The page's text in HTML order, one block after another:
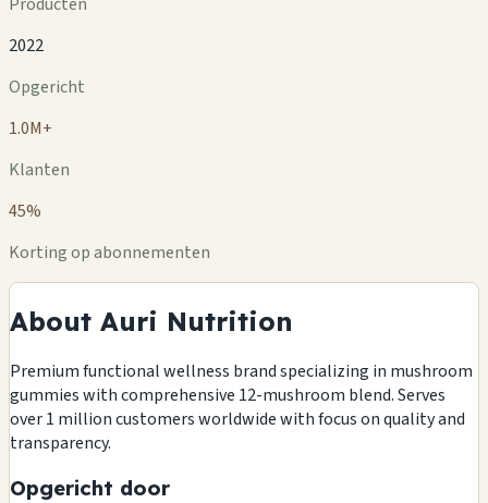
2022
Opgericht
1.0M+
Klanten
45%
Korting op abonnementen
About Auri Nutrition
Premium functional wellness brand specializing in mushroom
gummies with comprehensive 12-mushroom blend. Serves
over 1 million customers worldwide with focus on quality and
transparency.
Opgericht door